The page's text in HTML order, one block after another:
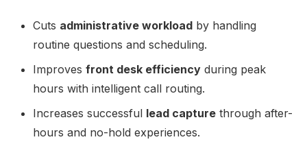
Cuts administrative workload by handling
routine questions and scheduling.
Improves front desk efficiency during peak
hours with intelligent call routing.
Increases successful lead capture through after-
hours and no-hold experiences.